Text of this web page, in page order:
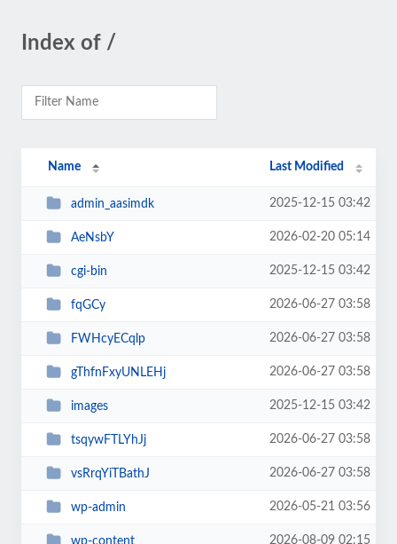
Index of /
Name Last Modified
admin_aasimdk 2025-12-15 03:42
AeNsbY 2026-02-20 05:14
cgi-bin 2025-12-15 03:42
fqGCy 2026-06-27 03:58
FWHcyECqlp 2026-06-27 03:58
gThfnFxyUNLEHj 2026-06-27 03:58
images 2025-12-15 03:42
tsqywFTLYhJj 2026-06-27 03:58
vsRrqYiTBathJ 2026-06-27 03:58
wp-admin 2026-05-21 03:56
wp-content 2026-08-09 02:15